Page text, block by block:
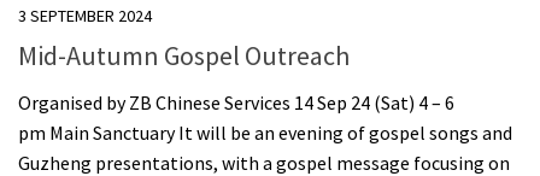
3 SEPTEMBER 2024
Mid-Autumn Gospel Outreach
Organised by ZB Chinese Services 14 Sep 24 (Sat) 4 – 6
pm Main Sanctuary It will be an evening of gospel songs and
Guzheng presentations, with a gospel message focusing on